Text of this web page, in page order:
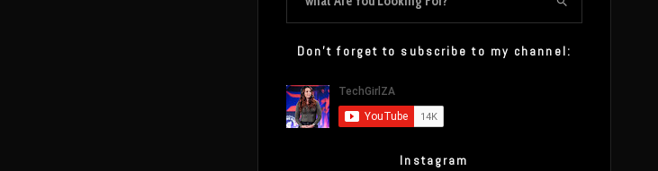
Don’t forget to subscribe to my channel:
Instagram